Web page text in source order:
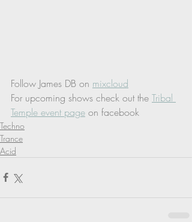
Follow James DB on mixcloud
For upcoming shows check out the Tribal
Temple event page on facebook
Techno
Trance
Acid